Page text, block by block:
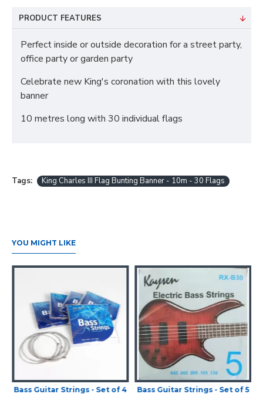
PRODUCT FEATURES
Perfect inside or outside decoration for a street party,
office party or garden party
Celebrate new King's coronation with this lovely
banner
10 metres long with 30 individual flags
Tags: King Charles III Flag Bunting Banner - 10m - 30 Flags
YOU MIGHT LIKE
Bass Guitar Strings - Set of 4 Bass Guitar Strings - Set of 5